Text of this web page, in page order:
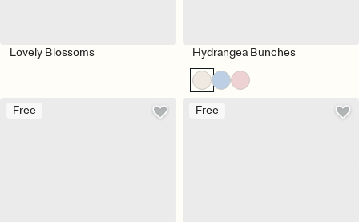
Lovely Blossoms Hydrangea Bunches
Free Free